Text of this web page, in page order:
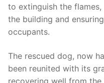
to extinguish the
the building and
occupants.
The ‌rescued‍ dog,⁢ now
been reunited with its
recovering well ‌from​ the